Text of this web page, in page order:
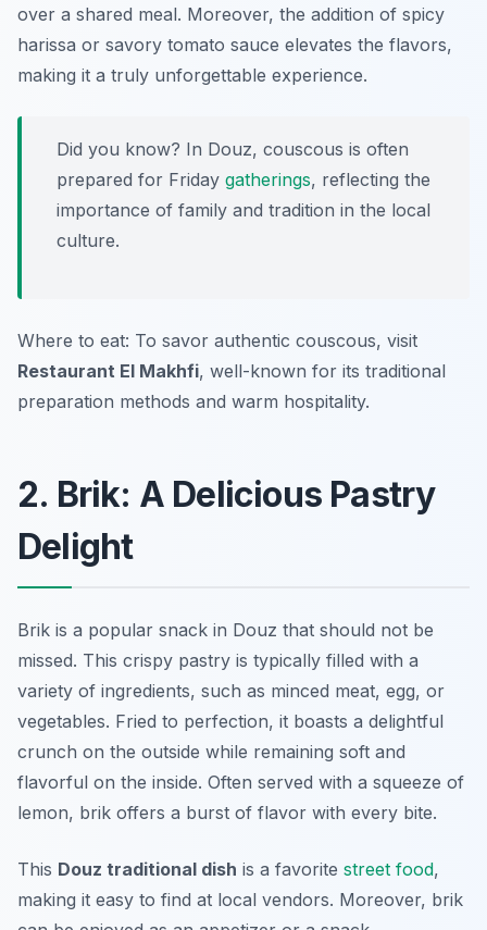
over a shared meal. Moreover, the addition of spicy
harissa or savory tomato sauce elevates the flavors,
making it a truly unforgettable experience.
Did you know? In Douz, couscous is often
prepared for Friday gatherings, reflecting the
importance of family and tradition in the local
culture.
Where to eat: To savor authentic couscous, visit
Restaurant El Makhfi, well-known for its traditional
preparation methods and warm hospitality.
2. Brik: A Delicious Pastry
Delight
Brik is a popular snack in Douz that should not be
missed. This crispy pastry is typically filled with a
variety of ingredients, such as minced meat, egg, or
vegetables. Fried to perfection, it boasts a delightful
crunch on the outside while remaining soft and
flavorful on the inside. Often served with a squeeze of
lemon, brik offers a burst of flavor with every bite.
This Douz traditional dish is a favorite street food,
making it easy to find at local vendors. Moreover, brik